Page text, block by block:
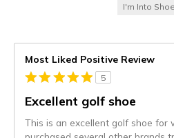
I'm Into
Most Liked Positive Review
5
Excellent golf shoe
This is an excellent golf shoe for